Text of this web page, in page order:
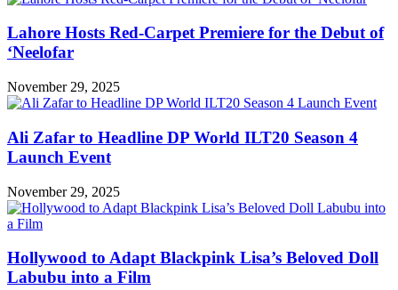
Lahore Hosts Red-Carpet Premiere for the Debut of
‘Neelofar
November 29, 2025
Ali Zafar to Headline DP World ILT20 Season 4
Launch Event
November 29, 2025
Hollywood to Adapt Blackpink Lisa’s Beloved Doll
Labubu into a Film